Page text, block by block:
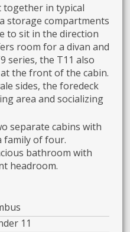
together in typical
storage compartments
to sit in the direction
room for a divan and
series, the T11 also
the front of the cabin.
sides, the foredeck
area and socializing
separate cabins with
family of four.
bathroom with
headroom.
11